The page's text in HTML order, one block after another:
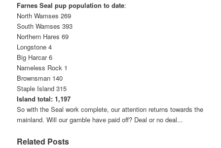
Farnes Seal pup population to date:
North Wamses 269
South Wamses 393
Northern Hares 69
Longstone 4
Big Harcar 6
Nameless Rock 1
Brownsman 140
Staple Island 315
Island total: 1,197
So with the Seal work complete, our attention returns towards the
mainland. Will our gamble have paid off? Deal or no deal...
Related Posts